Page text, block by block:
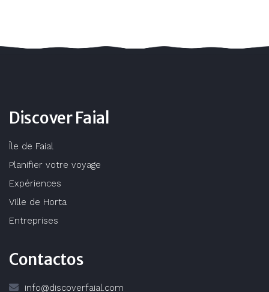
Discover Faial
Île de Faial
Planifier votre voyage
Expériences
Ville de Horta
Entreprises
Contactos
info@discoverfaial.com